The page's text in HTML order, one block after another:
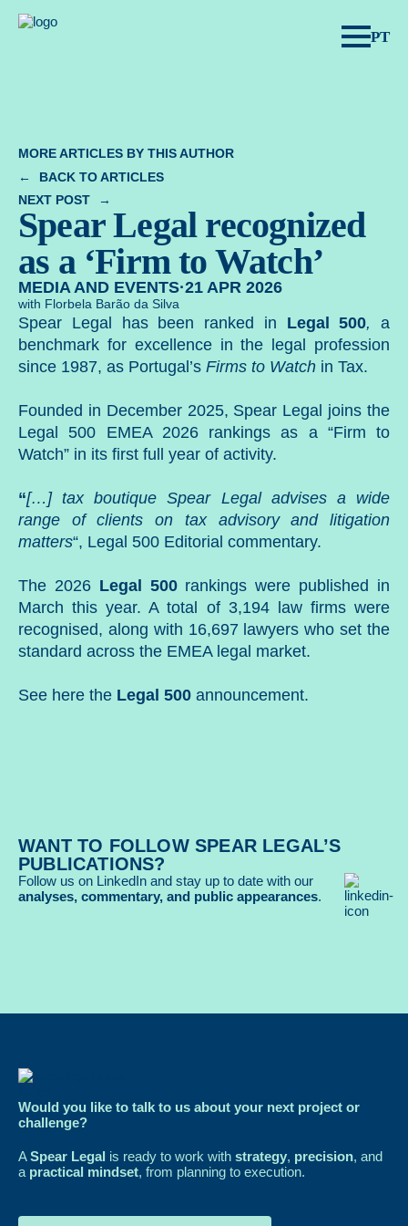
Spear PT
MORE ARTICLES BY THIS AUTHOR
BACK TO ARTICLES
NEXT POST
Spear Legal recognized
as a ‘Firm to Watch’
MEDIA AND EVENTS·21 APR 2026
with Florbela Barão da Silva
Spear Legal has been ranked in Legal 500,
a
benchmark for excellence in the legal profession
since 1987, as Portugal’s Firms to Watch in Tax.
Founded in December 2025, Spear Legal joins the
Legal 500 EMEA 2026 rankings as a “Firm to
Watch” in its first full year of activity.
“[…] tax boutique Spear Legal advises a wide
range of clients on tax advisory and litigation
matters“, Legal 500 Editorial commentary.
The 2026 Legal 500rankings were published in
March this year. A total of 3,194 law firms were
recognised, along with 16,697 lawyers who set the
standard across the EMEA legal market.
See here the Legal 500 announcement.
WANT TO FOLLOW SPEAR LEGAL’S
PUBLICATIONS?
Follow us on LinkedIn and stay up to date with our
analyses, commentary, and public appearances.
Would you like to talk to us about your next project or
challenge?
ASpear Legal is ready to work with strategy, precision, and
a practical mindset, from planning to execution.